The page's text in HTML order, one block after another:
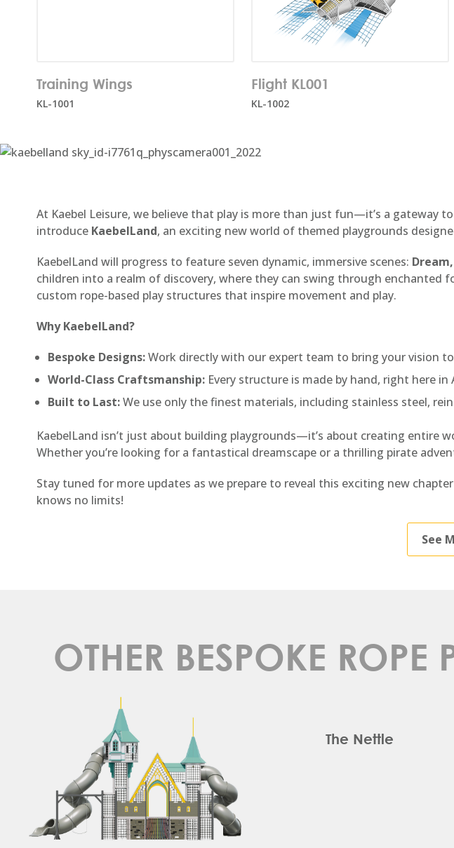
Number of users:
Training Wings
KL-1001
Number of users:
Age range:
Flight KL001
KL-1002
At Kaebel Leisure, we believe that play is more than just fun—it’s a gateway
introduce KaebelLand, an exciting new world of themed playgrounds
KaebelLand will progress to feature seven dynamic, immersive scenes:
children into a realm of discovery, where they can swing through
custom rope-based play structures that inspire movement and play.
Why KaebelLand?
Bespoke Designs:Work directly with our expert team to bring your vision
World-Class Craftsmanship: Every structure is made by hand, right here
Built to Last:We use only the finest materials, including stainless steel,
KaebelLand isn’t just about building playgrounds—it’s about creating entire
Whether you’re looking for a fantastical dreamscape or a thrilling pirate
Stay tuned for more updates as we prepare to reveal this exciting new
knows no limits!
See
OTHER BESPOKE
The Nettle